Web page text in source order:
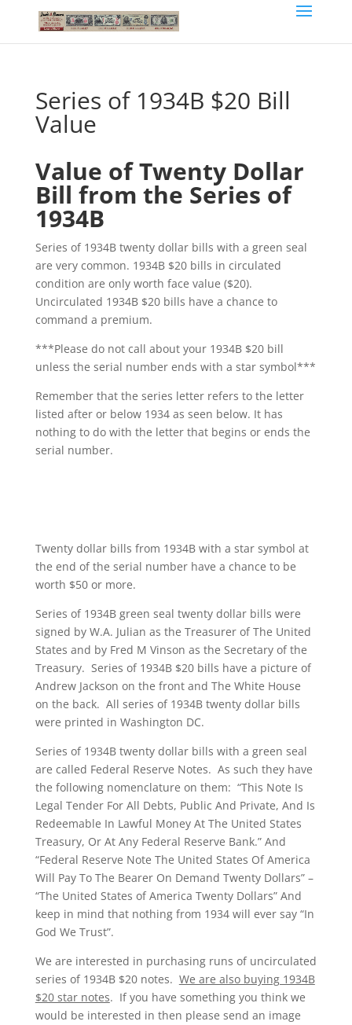
Series of 1934B $20 Bill
Value
Value of Twenty Dollar
Bill from the Series of
1934B
Series of 1934B twenty dollar bills with a green seal
are very common. 1934B $20 bills in circulated
condition are only worth face value ($20).
Uncirculated 1934B $20 bills have a chance to
command a premium.
***Please do not call about your 1934B $20 bill
unless the serial number ends with a star symbol***
Remember that the series letter refers to the letter
listed after or below 1934 as seen below. It has
nothing to do with the letter that begins or ends the
serial number.
Twenty dollar bills from 1934B with a star symbol at
the end of the serial number have a chance to be
worth $50 or more.
Series of 1934B green seal twenty dollar bills were
signed by W.A. Julian as the Treasurer of The United
States and by Fred M Vinson as the Secretary of the
Treasury. Series of 1934B $20 bills have a picture of
Andrew Jackson on the front and The White House
on the back. All series of 1934B twenty dollar bills
were printed in Washington DC.
Series of 1934B twenty dollar bills with a green seal
are called Federal Reserve Notes. As such they have
the following nomenclature on them: “This Note Is
Legal Tender For All Debts, Public And Private, And Is
Redeemable In Lawful Money At The United States
Treasury, Or At Any Federal Reserve Bank.” And
“Federal Reserve Note The United States Of America
Will Pay To The Bearer On Demand Twenty Dollars” –
“The United States of America Twenty Dollars” And
keep in mind that nothing from 1934 will ever say “In
God We Trust”.
We are interested in purchasing runs of uncirculated
series of 1934B $20 notes. We are also buying 1934B
$20 star notes. If you have something you think we
would be interested in then please send an image